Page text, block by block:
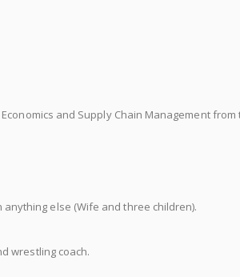
and Supply Chain Management
else (Wife and three children).
wrestling coach.